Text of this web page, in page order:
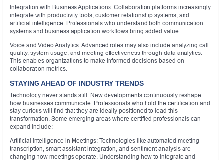
Integration with Business Applications: Collaboration platforms increasingly
integrate with productivity tools, customer relationship systems, and
artificial intelligence. Professionals who understand both communication
systems and business application workflows bring added value.
Voice and Video Analytics: Advanced roles may also include analyzing call
quality, system usage, and meeting effectiveness through data analytics.
This enables organizations to make informed decisions based on
collaboration metrics.
STAYING AHEAD OF INDUSTRY TRENDS
Technology never stands still. New developments continuously reshape
how businesses communicate. Professionals who hold the certification and
stay curious will find that they are ideally positioned to lead this
transformation. Some emerging areas where certified professionals can
expand include:
Artificial Intelligence in Meetings: Technologies like automated meeting
transcription, smart assistant integration, and sentiment analysis are
changing how meetings operate. Understanding how to integrate and